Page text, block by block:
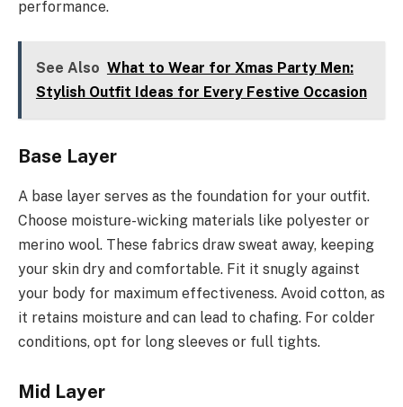
performance.
See Also What to Wear for Xmas Party Men:
Stylish Outfit Ideas for Every Festive Occasion
Base Layer
A base layer serves as the foundation for your outfit.
Choose moisture-wicking materials like polyester or
merino wool. These fabrics draw sweat away, keeping
your skin dry and comfortable. Fit it snugly against
your body for maximum effectiveness. Avoid cotton, as
it retains moisture and can lead to chafing. For colder
conditions, opt for long sleeves or full tights.
Mid Layer